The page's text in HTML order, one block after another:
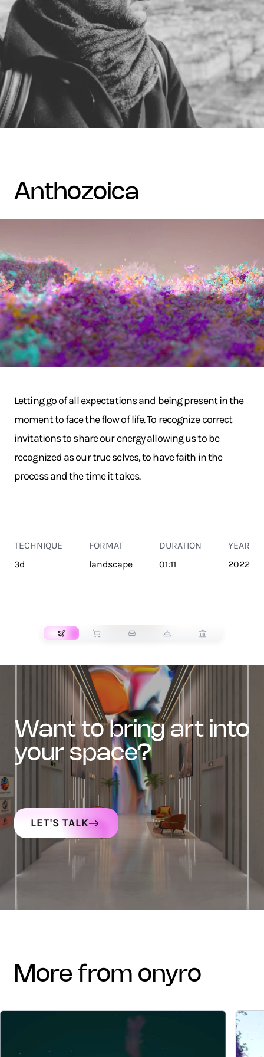
anthozoica
Letting go of all expectations and being present in the
moment to face the flow of life. To recognize correct
invitations to share our energy allowing us to be
recognized as our true selves, to have faith in the
process and the time it takes.
TECHNIQUE
3d
FORMAT
landscape
DURATION
01:11
YEAR
2022
want to bring art into
your space?
LET'S TALK
more from onyro